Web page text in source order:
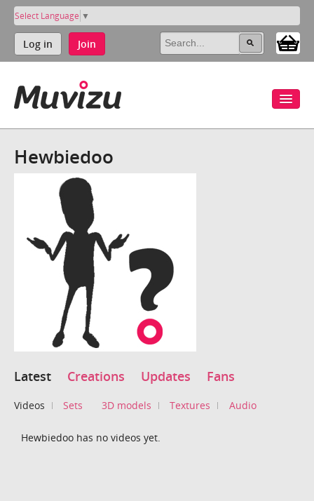
Select Language ▼
Log in Join
Hewbiedoo
Latest Creations Updates Fans
Videos Sets 3D models Textures Audio
Hewbiedoo has no videos yet.